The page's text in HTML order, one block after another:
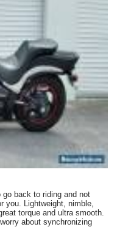
back to riding and not
you. Lightweight, nimble,
torque and ultra smooth.
about synchronizing